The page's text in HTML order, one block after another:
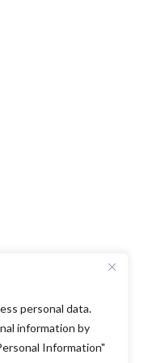
personal data.
information by
Information"